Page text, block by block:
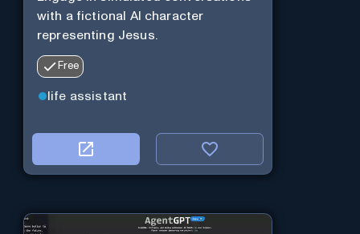
with a fictional AI character
representing Jesus.
Free
life assistant